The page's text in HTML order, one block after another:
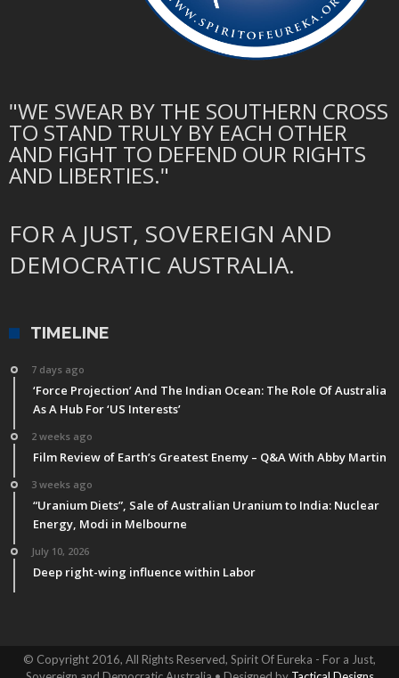
"WE SWEAR BY THE SOUTHERN CROSS
TO STAND TRULY BY EACH OTHER
AND FIGHT TO DEFEND OUR RIGHTS
AND LIBERTIES."
FOR A JUST, SOVEREIGN AND
DEMOCRATIC AUSTRALIA.
TIMELINE
7 days ago
‘Force Projection’ And The Indian Ocean: The Role Of Australia
As A Hub For ‘US Interests’
2 weeks ago
Film Review of Earth’s Greatest Enemy – Q&A With Abby Martin
3 weeks ago
“Uranium Diets”, Sale of Australian Uranium to India: Nuclear
Energy, Modi in Melbourne
July 10, 2026
Deep right-wing influence within Labor
© Copyright 2016, All Rights Reserved, Spirit Of Eureka - For a Just,